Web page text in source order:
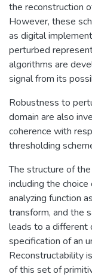
the reconstruction
However, these
as digital
perturbed
algorithms are
signal from its
Robustness to
domain are also
coherence with
thresholding
The structure of
including the
analyzing function
transform, and the
leads to a different
specification of an
Reconstructability
of this set of